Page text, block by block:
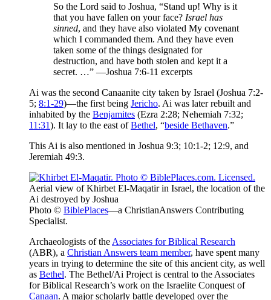
So the Lord said to Joshua, “Stand up! Why is it
that you have fallen on your face? Israel has
sinned, and they have also violated My covenant
which I commanded them. And they have even
taken some of the things designated for
destruction, and have both stolen and kept it a
secret. …” —Joshua 7:6-11 excerpts
Ai was the second Canaanite city taken by Israel (Joshua 7:2-
5; 8:1-29)—the first being Jericho. Ai was later rebuilt and
inhabited by the Benjamites (Ezra 2:28; Nehemiah 7:32;
11:31). It lay to the east ofBethel, “beside Bethaven.”
This Ai is also mentioned in Joshua 9:3; 10:1-2; 12:9, and
Jeremiah 49:3.
Aerial view of Khirbet El-Maqatir in Israel, the location of the
Ai destroyed by Joshua
Photo © BiblePlaces—a ChristianAnswers Contributing
Specialist.
Archaeologists of the Associates for Biblical Research
(ABR), a Christian Answers team member, have spent many
years in trying to determine the site of this ancient city, as well
as Bethel. The Bethel/Ai Project is central to the Associates
for Biblical Research’s work on the Israelite Conquest of
Canaan. A major scholarly battle developed over the